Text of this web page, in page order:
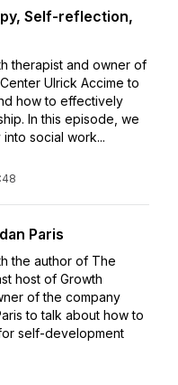
Self-reflection,
therapist and owner of
Ulrick Accime to
how to effectively
In this episode, we
social work...
Paris
the author of The
host of Growth
of the company
to talk about how to
self-development